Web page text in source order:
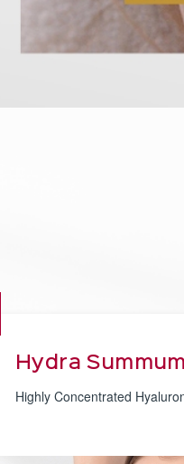
Hydra
Highly Concentrated